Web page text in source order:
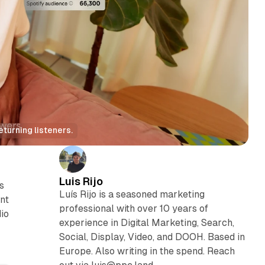
listeners.
Luis Rijo
Luís Rijo is a seasoned marketing
professional with over 10 years of
experience in Digital Marketing, Search,
Social, Display, Video, and DOOH. Based in
Europe. Also writing in the spend. Reach